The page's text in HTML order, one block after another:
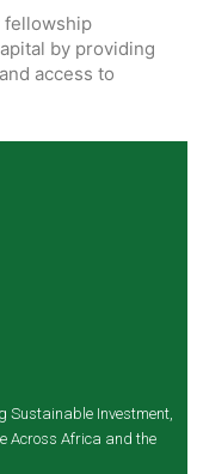
fellowship
by providing
access to
Sustainable Investment,
Across Africa and the